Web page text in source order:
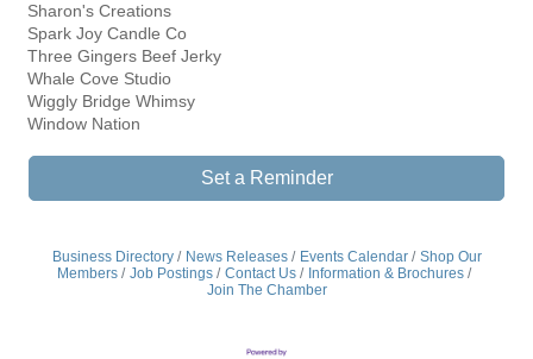
Sharon's Creations
Spark Joy Candle Co
Three Gingers Beef Jerky
Whale Cove Studio
Wiggly Bridge Whimsy
Window Nation
Set a Reminder
Business Directory News Releases Events Calendar
Shop Our
Members
Job Postings Contact Us
Information & Brochures
Join The Chamber